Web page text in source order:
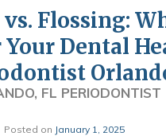
Flossing:
Dental
FL PERIODONTIST
Posted on January 1, 2025